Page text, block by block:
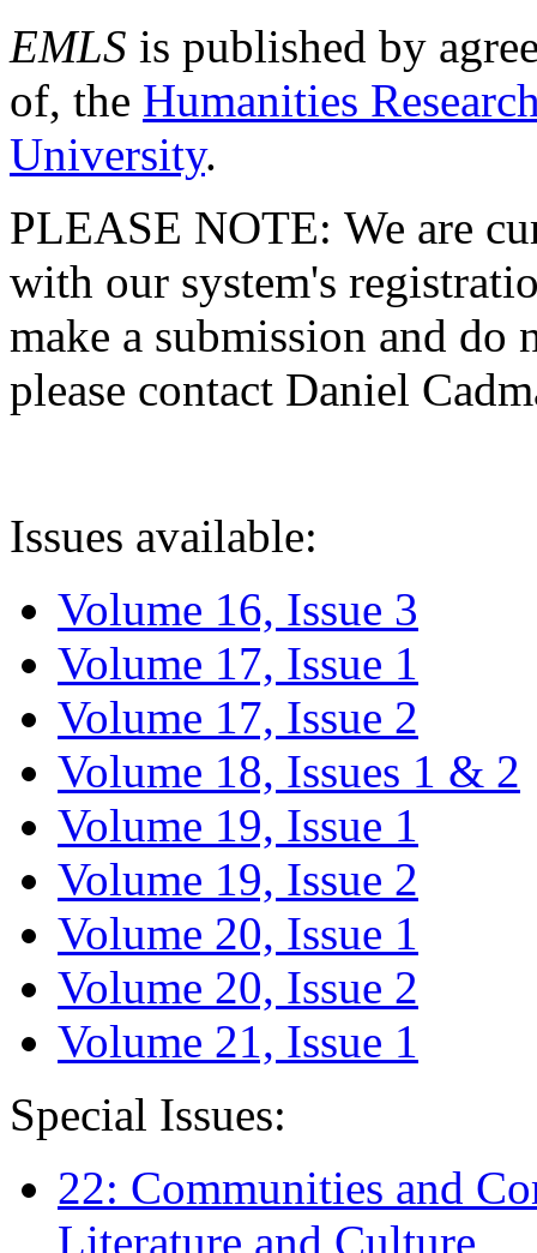
EMLS is published by
of, the Humanities
University.
PLEASE NOTE: We are
with our system's
make a submission and do
please contact Daniel
Issues available:
Volume 16, Issue 3
Volume 17, Issue 1
Volume 17, Issue 2
Volume 18, Issues 1 & 2
Volume 19, Issue 1
Volume 19, Issue 2
Volume 20, Issue 1
Volume 20, Issue 2
Volume 21, Issue 1
Special Issues:
22: Communities and
Literature and Culture